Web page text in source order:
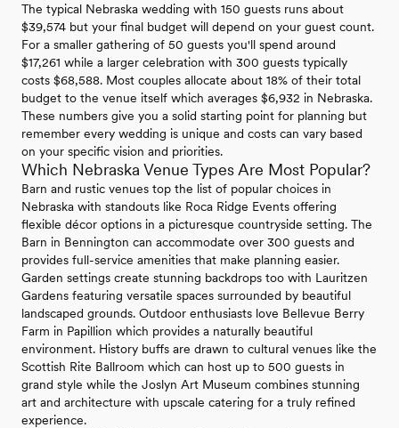
The typical Nebraska wedding with 150 guests runs about
$39,574 but your final budget will depend on your guest count.
For a smaller gathering of 50 guests you'll spend around
$17,261 while a larger celebration with 300 guests typically
costs $68,588. Most couples allocate about 18% of their total
budget to the venue itself which averages $6,932 in Nebraska.
These numbers give you a solid starting point for planning but
remember every wedding is unique and costs can vary based
on your specific vision and priorities.
Which Nebraska Venue Types Are Most Popular?
Barn and rustic venues top the list of popular choices in
Nebraska with standouts like Roca Ridge Events offering
flexible décor options in a picturesque countryside setting. The
Barn in Bennington can accommodate over 300 guests and
provides full-service amenities that make planning easier.
Garden settings create stunning backdrops too with Lauritzen
Gardens featuring versatile spaces surrounded by beautiful
landscaped grounds. Outdoor enthusiasts love Bellevue Berry
Farm in Papillion which provides a naturally beautiful
environment. History buffs are drawn to cultural venues like the
Scottish Rite Ballroom which can host up to 500 guests in
grand style while the Joslyn Art Museum combines stunning
art and architecture with upscale catering for a truly refined
experience.